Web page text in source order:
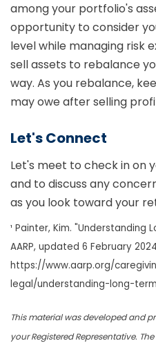
among your portfolio's
opportunity to consider
level while managing risk
sell assets to rebalance
way. As you rebalance,
may owe after selling
Let's Connect
Let's meet to check in on
and to discuss any
as you look toward your
¹ Painter, Kim. "Understanding
AARP, updated 6 February
https://www.aarp.org/
legal/understanding-long-
This material was developed and
your Registered Representative.